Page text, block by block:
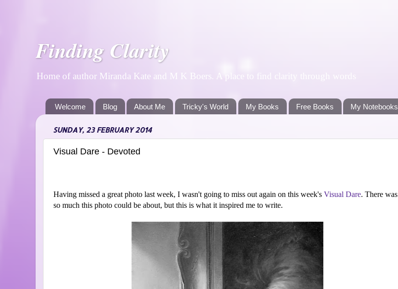
Finding Clarity
Home of author Miranda Kate and M K Boers. A place to find clarity through words
Welcome Blog About Me Tricky's World My Books Free Books My Notebooks
SUNDAY, 23 FEBRUARY 2014
Visual Dare - Devoted
Having missed a great photo last week, I wasn't going to miss out again on this week's Visual Dare. There was
so much this photo could be about, but this is what it inspired me to write.